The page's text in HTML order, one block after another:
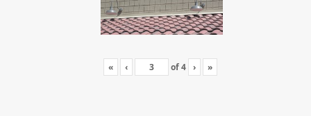
« ‹ of4 › »